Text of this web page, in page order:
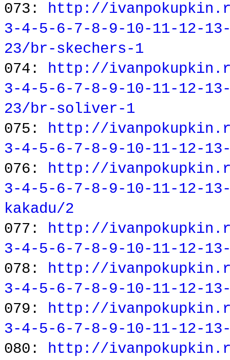
073: http://
3-4-5-6-7-8-9-10-11-12-
23/br-skechers-1
074: http://
3-4-5-6-7-8-9-10-11-12-
23/br-soliver-1
075: http://
3-4-5-6-7-8-9-10-11-12-
076: http://
3-4-5-6-7-8-9-10-11-12-
kakadu/2
077: http://
3-4-5-6-7-8-9-10-11-12-
078: http://
3-4-5-6-7-8-9-10-11-12-
079: http://
3-4-5-6-7-8-9-10-11-12-
080: http://